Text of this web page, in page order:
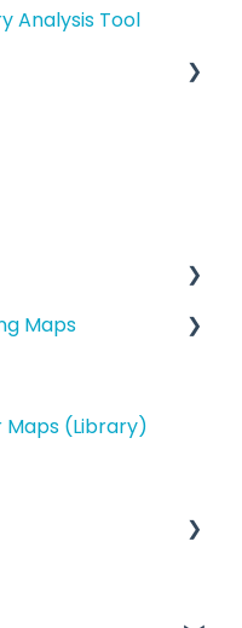
your Data to
Records
Point
Analysis Tool
Advanced
Maps
Maps (Library)